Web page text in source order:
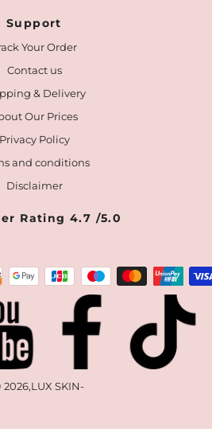
Support
Your Order
Contact us
& Delivery
Our Prices
Privacy Policy
and conditions
Disclaimer
Rating 4.7 /5.0
2026,LUX SKIN-